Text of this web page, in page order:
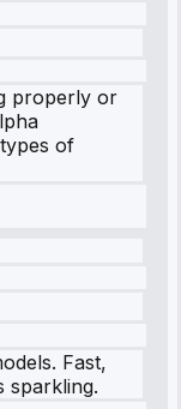
properly or
of
Fast,
sparkling.